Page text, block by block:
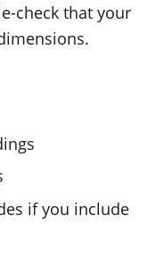
check that your
if you include